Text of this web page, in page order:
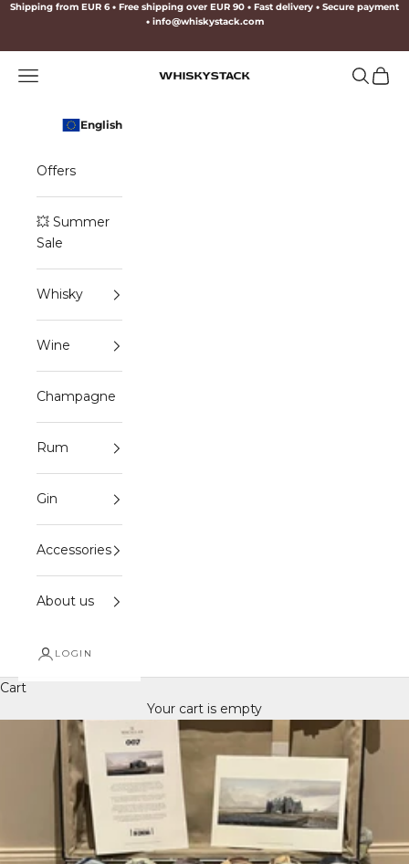
Skip to content
Shipping from EUR 6• Free shipping over EUR 90 • Fast delivery • Secure payment
•info@whiskystack.com
WHISKYSTACK
Navigation menu Search
Cart
English
Offers
💥 Summer
Sale
Whisky
Wine
Champagne
Rum
Gin
Accessories
About us
LOGIN
Cart
Your cart is empty